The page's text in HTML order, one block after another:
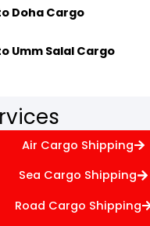
Doha Cargo
Umm Salal Cargo
Air Cargo Shipping
Sea Cargo Shipping
Road Cargo Shipping